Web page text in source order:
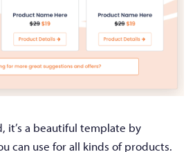
it’s a beautiful template by
can use for all kinds of products.